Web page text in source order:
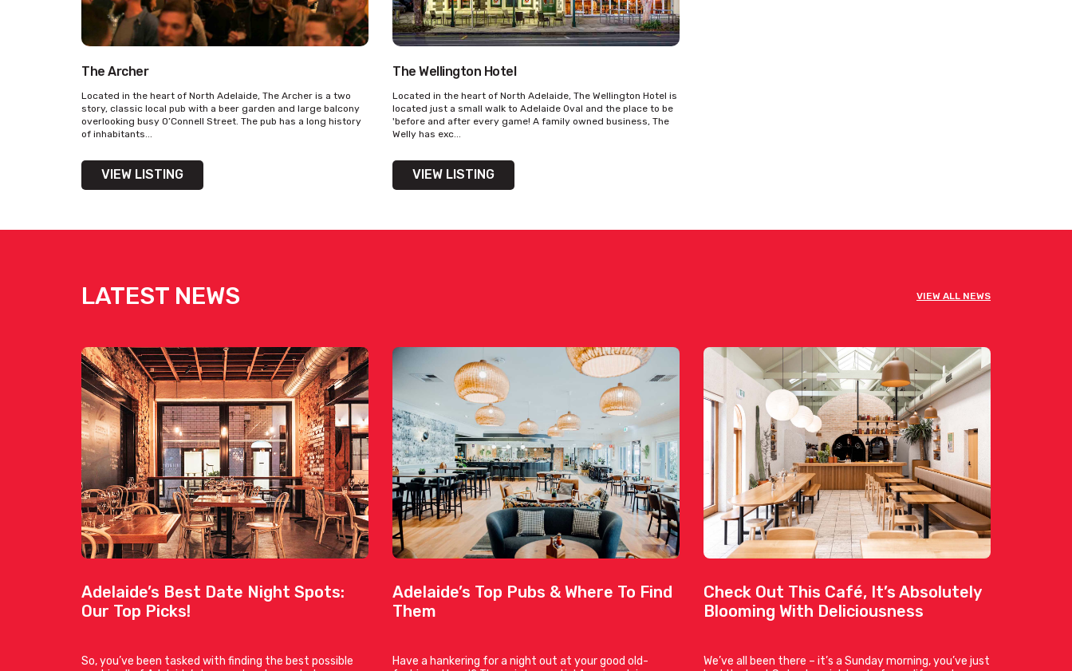
The Archer
Located in the heart of North Adelaide, The Archer is a two
story, classic local pub with a beer garden and large balcony
overlooking busy O’Connell Street. The pub has a long history
of inhabitants...
VIEW LISTING
The Wellington Hotel
Located in the heart of North Adelaide, The Wellington Hotel is
located just a small walk to Adelaide Oval and the place to be
'before and after every game! A family owned business, The
Welly has exc...
VIEW LISTING
LATEST NEWS VIEW ALL NEWS
Adelaide’s Best Date Night Spots:
Our Top Picks!
So, you’ve been tasked with finding the best possible
Adelaide’s Top Pubs & Where To Find
Them
Have a hankering for a night out at your good old-
Check Out This Café, It’s Absolutely
Blooming With Deliciousness
We’ve all been there – it’s a Sunday morning, you’ve just